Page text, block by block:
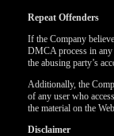
Repeat Offenders
If the Company
DMCA process in any
the abusing party’s
Additionally, the
of any user who
the material on the
Disclaimer